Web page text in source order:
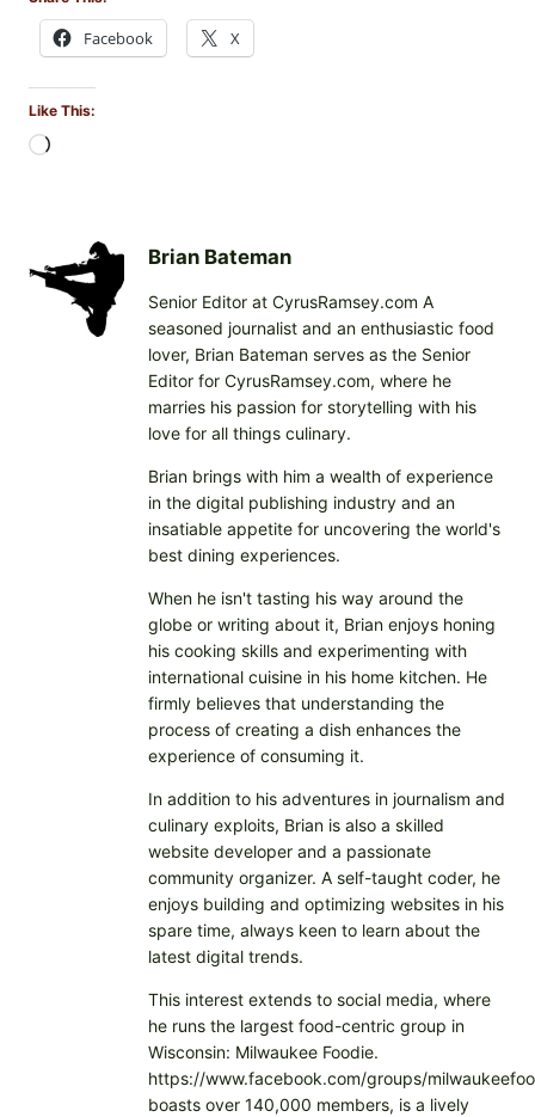
Facebook X
Like This:
n
Brian Bateman
Senior Editor at CyrusRamsey.com A
seasoned journalist and an enthusiastic food
lover, Brian Bateman serves as the Senior
Editor for CyrusRamsey.com, where he
marries his passion for storytelling with his
love for all things culinary.
Brian brings with him a wealth of experience
in the digital publishing industry and an
insatiable appetite for uncovering the world's
best dining experiences.
When he isn't tasting his way around the
globe or writing about it, Brian enjoys honing
his cooking skills and experimenting with
international cuisine in his home kitchen. He
firmly believes that understanding the
process of creating a dish enhances the
experience of consuming it.
In addition to his adventures in journalism and
culinary exploits, Brian is also a skilled
website developer and a passionate
community organizer. A self-taught coder, he
enjoys building and optimizing websites in his
spare time, always keen to learn about the
latest digital trends.
This interest extends to social media, where
he runs the largest food-centric group in
Wisconsin: Milwaukee Foodie.
https://www.facebook.com/groups/
boasts over 140,000 members, is a lively